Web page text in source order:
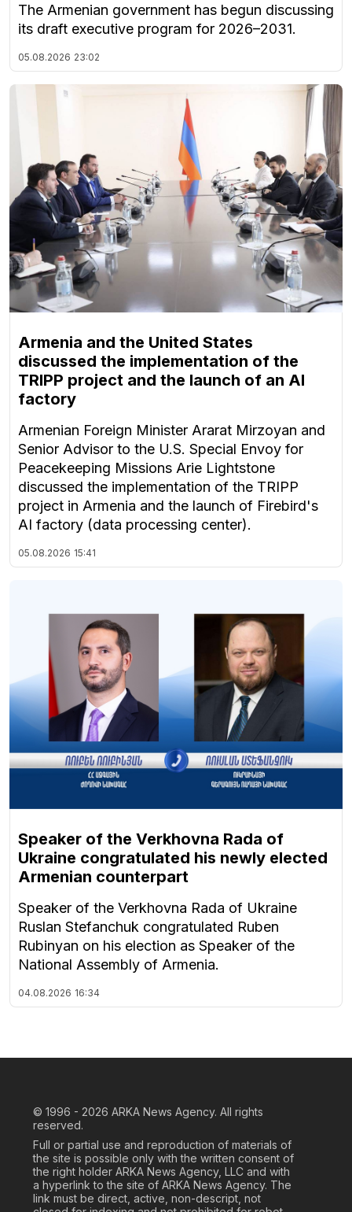
The Armenian government has begun discussing
its draft executive program for 2026–2031.
05.08.2026 23:02
Armenia and the United States
discussed the implementation of the
TRIPP project and the launch of an AI
factory
Armenian Foreign Minister Ararat Mirzoyan and
Senior Advisor to the U.S. Special Envoy for
Peacekeeping Missions Arie Lightstone
discussed the implementation of the TRIPP
project in Armenia and the launch of Firebird's
AI factory (data processing center).
05.08.2026 15:41
Speaker of the Verkhovna Rada of
Ukraine congratulated his newly elected
Armenian counterpart
Speaker of the Verkhovna Rada of Ukraine
Ruslan Stefanchuk congratulated Ruben
Rubinyan on his election as Speaker of the
National Assembly of Armenia.
04.08.2026 16:34
© 1996 - 2026 ARKA News Agency. All rights
reserved.
Full or partial use and reproduction of materials of
the site is possible only with the written consent of
the right holder ARKA News Agency, LLC and with
a hyperlink to the site of ARKA News Agency. The
link must be direct, active, non-descript, not